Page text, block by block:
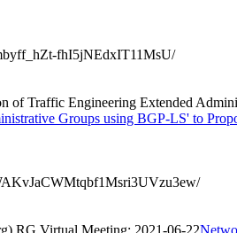
fhI5jNEdxIT11MsU/
of Traffic Engineering Extended
Groups using BGP-LS' to
RG Virtual Meeting: 2021-06-22